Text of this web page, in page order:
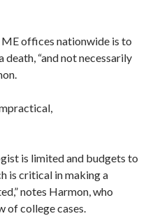
offices nationwide is to
death, “and not necessarily
is limited and budgets to
is critical in making a
notes Harmon, who
of college cases.